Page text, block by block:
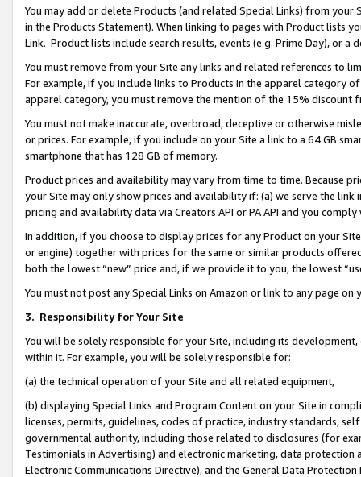
You may add or delete Products (and related Special Links) from
in the Products Statement). When linking to pages with Product lists
Link. Product lists include search results, events (e.g. Prime Day), or a
You must remove from your Site any links and related references to
For example, if you include links to Products in the apparel category
apparel category, you must remove the mention of the 15% discount
You must not make inaccurate, overbroad, deceptive or otherwise
or prices. For example, if you include on your Site a link to a 64 GB
smartphone that has 128 GB of memory.
Product prices and availability may vary from time to time. Because
your Site may only show prices and availability if: (a) we serve the
pricing and availability data via Creators API or PA API and you
In addition, if you choose to display prices for any Product on your
or engine) together with prices for the same or similar products
both the lowest “new” price and, if we provide it to you, the lowest
You must not post any Special Links on Amazon or link to any page
3. Responsibility for Your Site
You will be solely responsible for your Site, including its
within it. For example, you will be solely responsible for:
(a) the technical operation of your Site and all related equipment,
(b) displaying Special Links and Program Content on your Site in
licenses, permits, guidelines, codes of practice, industry standards,
governmental authority, including those related to disclosures (for
Testimonials in Advertising) and electronic marketing, data
Electronic Communications Directive), and the General Data